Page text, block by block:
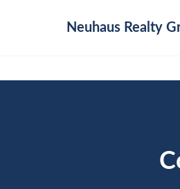
Neuhaus Realty